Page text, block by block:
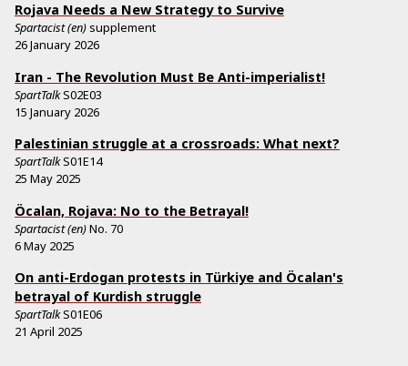
Rojava Needs a New Strategy to Survive
Spartacist (en) supplement
26 January 2026
Iran - The Revolution Must Be Anti-imperialist!
SpartTalkS02E03
15 January 2026
Palestinian struggle at a crossroads: What next?
SpartTalkS01E14
25 May 2025
Öcalan, Rojava: No to the Betrayal!
Spartacist (en)No. 70
6 May 2025
On anti-Erdogan protests in Türkiye and Öcalan's
betrayal of Kurdish struggle
SpartTalkS01E06
21 April 2025